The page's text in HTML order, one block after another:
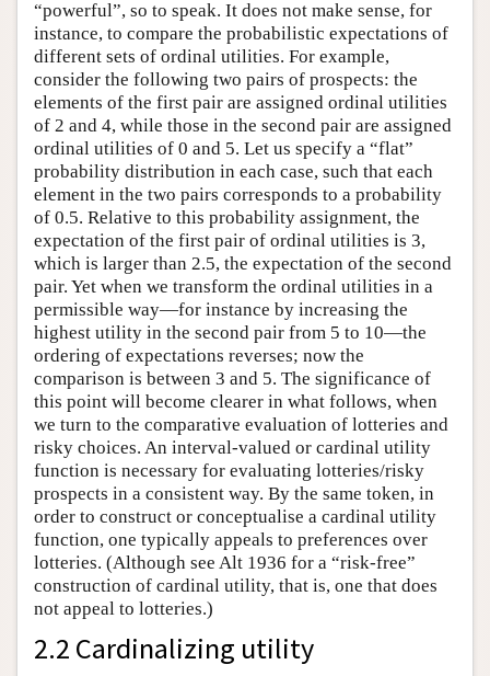
“powerful”, so to speak. It does not make sense, for
instance, to compare the probabilistic expectations of
different sets of ordinal utilities. For example,
consider the following two pairs of prospects: the
elements of the first pair are assigned ordinal utilities
of 2 and 4, while those in the second pair are assigned
ordinal utilities of 0 and 5. Let us specify a “flat”
probability distribution in each case, such that each
element in the two pairs corresponds to a probability
of 0.5. Relative to this probability assignment, the
expectation of the first pair of ordinal utilities is 3,
which is larger than 2.5, the expectation of the second
pair. Yet when we transform the ordinal utilities in a
permissible way—for instance by increasing the
highest utility in the second pair from 5 to 10—the
ordering of expectations reverses; now the
comparison is between 3 and 5. The significance of
this point will become clearer in what follows, when
we turn to the comparative evaluation of lotteries and
risky choices. An interval-valued or cardinal utility
function is necessary for evaluating lotteries/risky
prospects in a consistent way. By the same token, in
order to construct or conceptualise a cardinal utility
function, one typically appeals to preferences over
lotteries. (Although see Alt 1936 for a “risk-free”
construction of cardinal utility, that is, one that does
not appeal to lotteries.)
2.2 Cardinalizing utility